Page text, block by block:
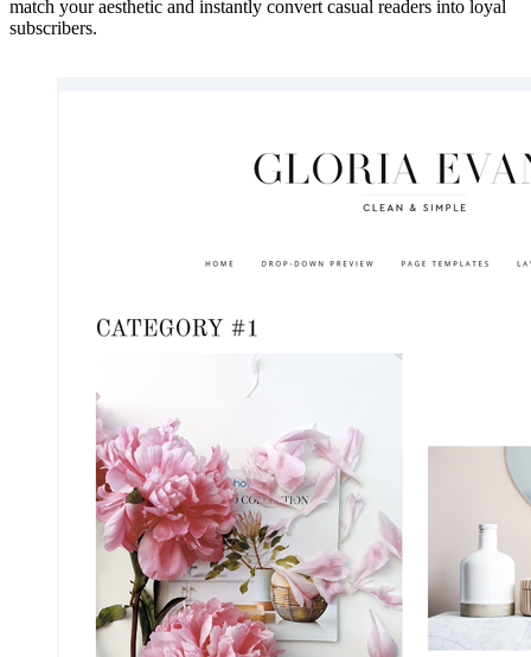
match your aesthetic and instantly convert casual readers into loyal
subscribers.